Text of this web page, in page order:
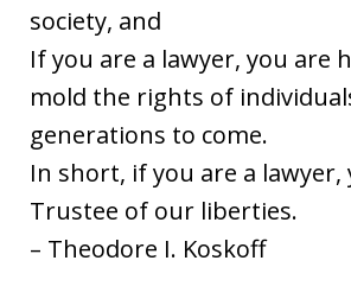
society, and
If you are a lawyer, you are
mold the rights of
generations to come.
In short, if you are a lawyer,
Trustee of our liberties.
– Theodore I. Koskoff